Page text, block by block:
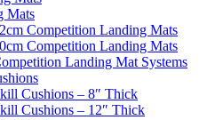
Mats
Competition Landing Mats
Competition Landing Mats
Landing Mat Systems
Cushions – 8″ Thick
Cushions – 12″ Thick